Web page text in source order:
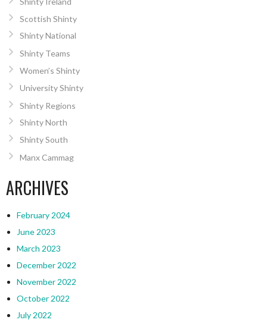
Scottish Shinty
Shinty National
Shinty Teams
Women’s Shinty
University Shinty
Shinty Regions
Shinty North
Shinty South
Manx Cammag
ARCHIVES
February 2024
June 2023
March 2023
December 2022
November 2022
October 2022
July 2022